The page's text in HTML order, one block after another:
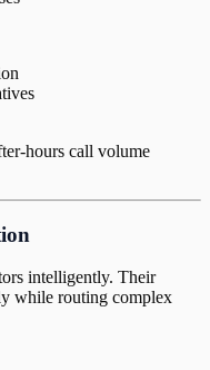
hours call volume
intelligently. Their
while routing complex